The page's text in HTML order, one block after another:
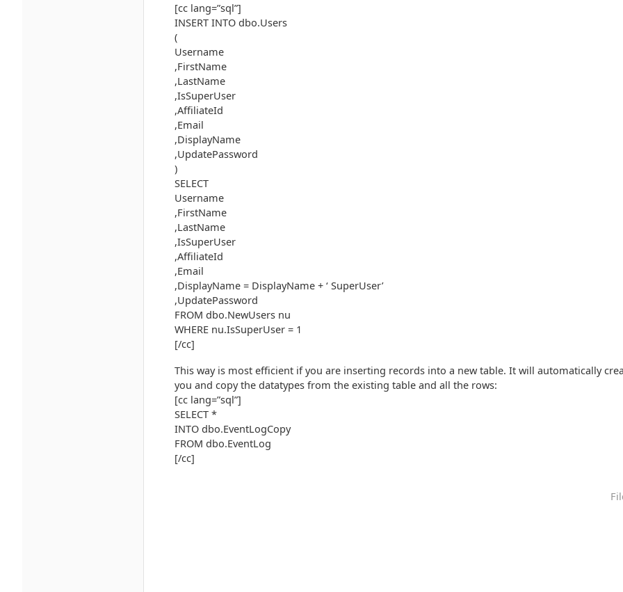
[cc lang=”sql”]
INSERT INTO dbo.Users
(
Username
,FirstName
,LastName
,IsSuperUser
,AffiliateId
,Email
,DisplayName
,UpdatePassword
)
SELECT
Username
,FirstName
,LastName
,IsSuperUser
,AffiliateId
,Email
,DisplayName = DisplayName + ‘ SuperUser’
,UpdatePassword
FROM dbo.NewUsers nu
WHERE nu.IsSuperUser = 1
[/cc]
This way is most efficient if you are inserting records into a new table. It will automatically
you and copy the datatypes from the existing table and all the rows:
[cc lang=”sql”]
SELECT *
INTO dbo.EventLogCopy
FROM dbo.EventLog
[/cc]